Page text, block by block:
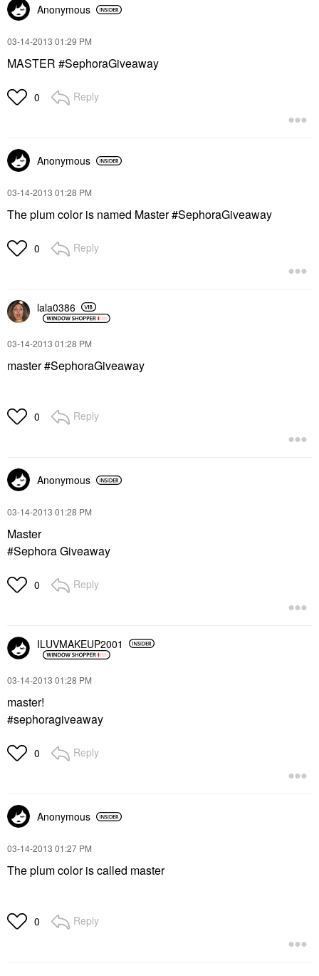
Anonymous
‎03-14-2013 01:29 PM
MASTER #SephoraGiveaway
0 Reply
Anonymous
‎03-14-2013 01:28 PM
The plum color is named Master #SephoraGiveaway
0 Reply
lala0386
‎03-14-2013 01:28 PM
master #SephoraGiveaway
0 Reply
Anonymous
‎03-14-2013 01:28 PM
Master
#Sephora Giveaway
0 Reply
ILUVMAKEUP2001
‎03-14-2013 01:28 PM
master!
#sephoragiveaway
0 Reply
Anonymous
‎03-14-2013 01:27 PM
The plum color is called master
0 Reply